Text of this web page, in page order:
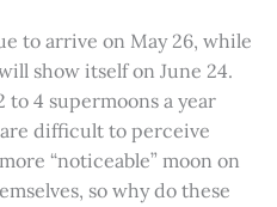
to arrive on May 26, while
show itself on June 24.
to 4 supermoons a year
difficult to perceive
“noticeable” moon on
so why do these